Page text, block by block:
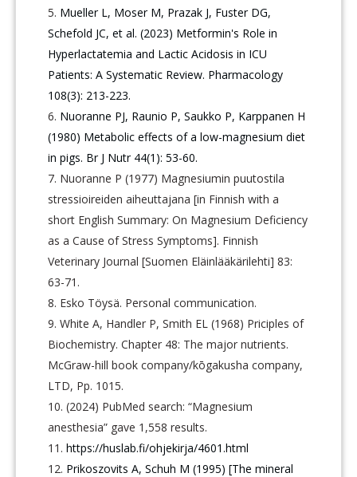
Mueller L, Moser M, Prazak J, Fuster DG,
Schefold JC, et al. (2023) Metformin's Role in
Hyperlactatemia and Lactic Acidosis in ICU
Patients: A Systematic Review. Pharmacology
108(3): 213-223.
Nuoranne PJ, Raunio P, Saukko P, Karppanen H
(1980) Metabolic effects of a low-magnesium diet
in pigs. Br J Nutr 44(1): 53-60.
Nuoranne P (1977) Magnesiumin puutostila
stressioireiden aiheuttajana [in Finnish with a
short English Summary: On Magnesium Deficiency
as a Cause of Stress Symptoms]. Finnish
Veterinary Journal [Suomen Eläinlääkärilehti] 83:
63-71.
Esko Töysä. Personal communication.
White A, Handler P, Smith EL (1968) Priciples of
Biochemistry. Chapter 48: The major nutrients.
McGraw-hill book company/kōgakusha company,
LTD, Pp. 1015.
(2024) PubMed search: “Magnesium
anesthesia” gave 1,558 results.
https://huslab.fi/ohjekirja/4601.html
Prikoszovits A, Schuh M (1995) [The mineral